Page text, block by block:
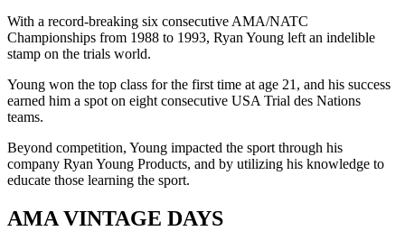
With a record-breaking six consecutive AMA/NATC
Championships from 1988 to 1993, Ryan Young left an indelible
stamp on the trials world.
Young won the top class for the first time at age 21, and his success
earned him a spot on eight consecutive USA Trial des Nations
teams.
Beyond competition, Young impacted the sport through his
company Ryan Young Products, and by utilizing his knowledge to
educate those learning the sport.
AMA VINTAGE DAYS